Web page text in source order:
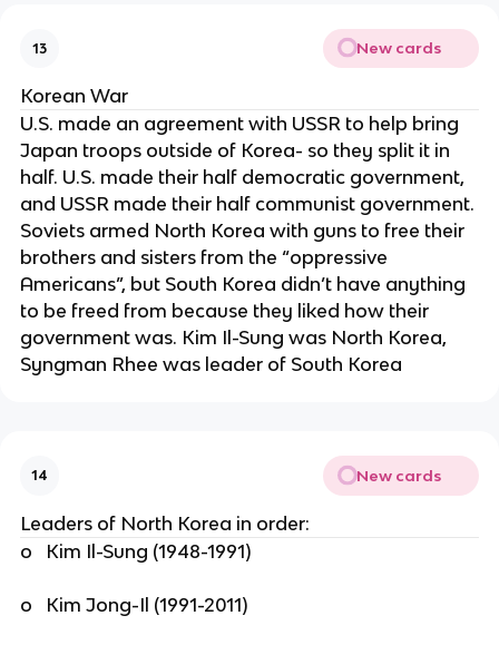
13 New cards
Korean War
U.S. made an agreement with USSR to help bring
Japan troops outside of Korea- so they split it in
half. U.S. made their half democratic government,
and USSR made their half communist government.
Soviets armed North Korea with guns to free their
brothers and sisters from the “oppressive
Americans”, but South Korea didn’t have anything
to be freed from because they liked how their
government was. Kim Il-Sung was North Korea,
Syngman Rhee was leader of South Korea
14 New cards
Leaders of North Korea in order:
o Kim Il-Sung (1948-1991)
o Kim Jong-Il (1991-2011)